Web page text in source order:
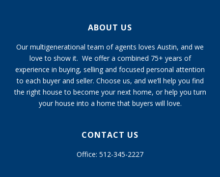
ABOUT US
Our multigenerational team of agents loves Austin, and we
love to show it. We offer a combined 75+ years of
experience in buying, selling and focused personal attention
to each buyer and seller. Choose us, and we’ll help you find
the right house to become your next home, or help you turn
your house into a home that buyers will love.
CONTACT US
Office: 512-345-2227